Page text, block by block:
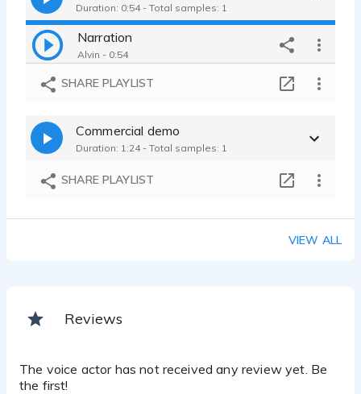
Duration: 0:54 - Total samples: 1
Narration
Alvin - 0:54
SHARE PLAYLIST
Commercial demo
Duration: 1:24 - Total samples: 1
SHARE PLAYLIST
VIEW ALL
Reviews
The voice actor has not received any review yet. Be
the first!